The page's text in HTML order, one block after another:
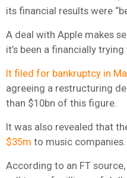
its financial results were
A deal with Apple makes
it’s been a financially
It filed for bankruptcy in
agreeing a restructuring
than $10bn of this figure.
It was also revealed that
$35m to music companies.
According to an FT